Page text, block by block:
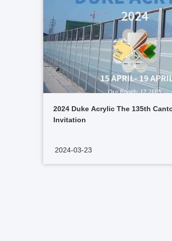
2024 Duke Acrylic The 135th
Invitation
2024-03-23